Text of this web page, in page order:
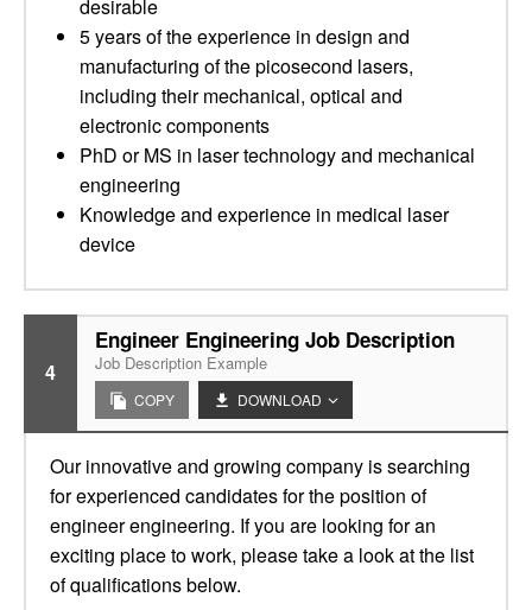
desirable
5 years of the experience in design and
manufacturing of the picosecond lasers,
including their mechanical, optical and
electronic components
PhD or MS in laser technology and mechanical
engineering
Knowledge and experience in medical laser
device
4
Engineer Engineering Job Description
Job Description Example
COPY DOWNLOAD
Our innovative and growing company is searching
for experienced candidates for the position of
engineer engineering. If you are looking for an
exciting place to work, please take a look at the list
of qualifications below.